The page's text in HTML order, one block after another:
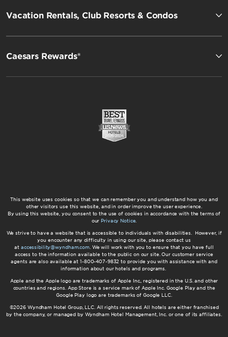
Vacation Rentals, Club Resorts & Condos
Caesars Rewards®
This website uses cookies so that we can remember you and understand how you and
other visitors use this website, and in order improve the user experience.
By using this website, you consent to the use of cookies in accordance with the terms of
our Privacy Notice.
We strive to have a website that is accessible to individuals with disabilities. However, if
you encounter any difficulty in using our site, please contact us
at accessibility@wyndham.com. We will work with you to ensure that you have full
access to the information available to the public on our site. Our customer service
agents are also available at 1-800-407-9832 to provide you with assistance with and
information about our hotels and programs.
Apple and the Apple logo are trademarks of Apple Inc., registered in the U.S. and other
countries and regions. App Store is a service mark of Apple Inc. Google Play and the
Google Play logo are trademarks of Google LLC.
©2026 Wyndham Hotel Group, LLC. All rights reserved. All hotels are either franchised
by the company, or managed by Wyndham Hotel Management, Inc. or one of its affiliates.